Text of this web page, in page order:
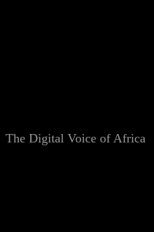
The Digital Voice of Africa